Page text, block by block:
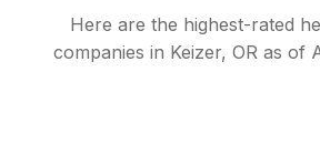
Here are the highest-rated
companies in Keizer, OR as of